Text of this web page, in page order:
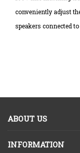
conveniently adjust
speakers connected
ABOUT US
INFORMATION